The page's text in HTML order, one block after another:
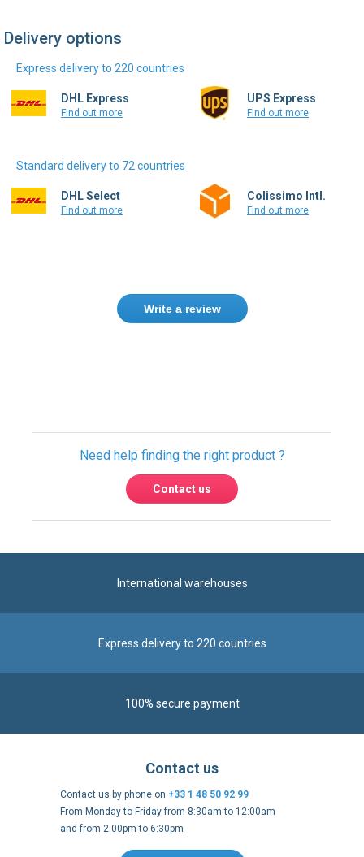
Delivery options
Express delivery to 220 countries
DHL Express
Find out more
UPS Express
Find out more
Standard delivery to 72 countries
DHL Select
Find out more
Colissimo Intl.
Find out more
Write a review
Need help finding the right product ?
Contact us
International warehouses
Express delivery to 220 countries
100% secure payment
Contact us
Contact us by phone on +33 1 48 50 92 99
From Monday to Friday from 8:30am to 12:00am
and from 2:00pm to 6:30pm